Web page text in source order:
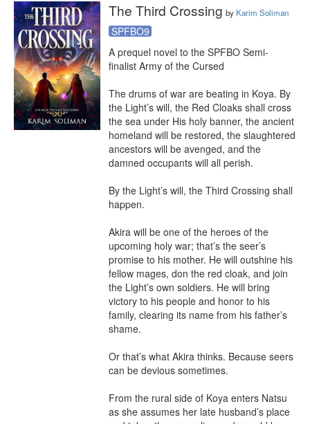
The Third Crossing by Karim Soliman
SPFBO9
A prequel novel to the SPFBO Semi-
finalist Army of the Cursed
The drums of war are beating in Koya. By
the Light’s will, the Red Cloaks shall cross
the sea under His holy banner, the ancient
homeland will be restored, the slaughtered
ancestors will be avenged, and the
damned occupants will all perish.
By the Light’s will, the Third Crossing shall
happen.
Akira will be one of the heroes of the
upcoming holy war; that’s the seer’s
promise to his mother. He will outshine his
fellow mages, don the red cloak, and join
the Light’s own soldiers. He will bring
victory to his people and honor to his
family, clearing its name from his father’s
shame.
Or that’s what Akira thinks. Because seers
can be devious sometimes.
From the rural side of Koya enters Natsu
as she assumes her late husband’s place